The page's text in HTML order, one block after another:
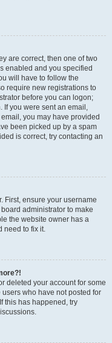
are correct, then one of two
enabled and you specified
will have to follow the
require new registrations to
before you can logon;
If you were sent an email,
you may have provided
been picked up by a spam
is correct, try contacting an
First, ensure your username
administrator to make
the website owner has a
need to fix it.
deleted your account for some
who have not posted for
this has happened, try